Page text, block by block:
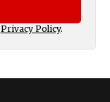
Privacy Policy.